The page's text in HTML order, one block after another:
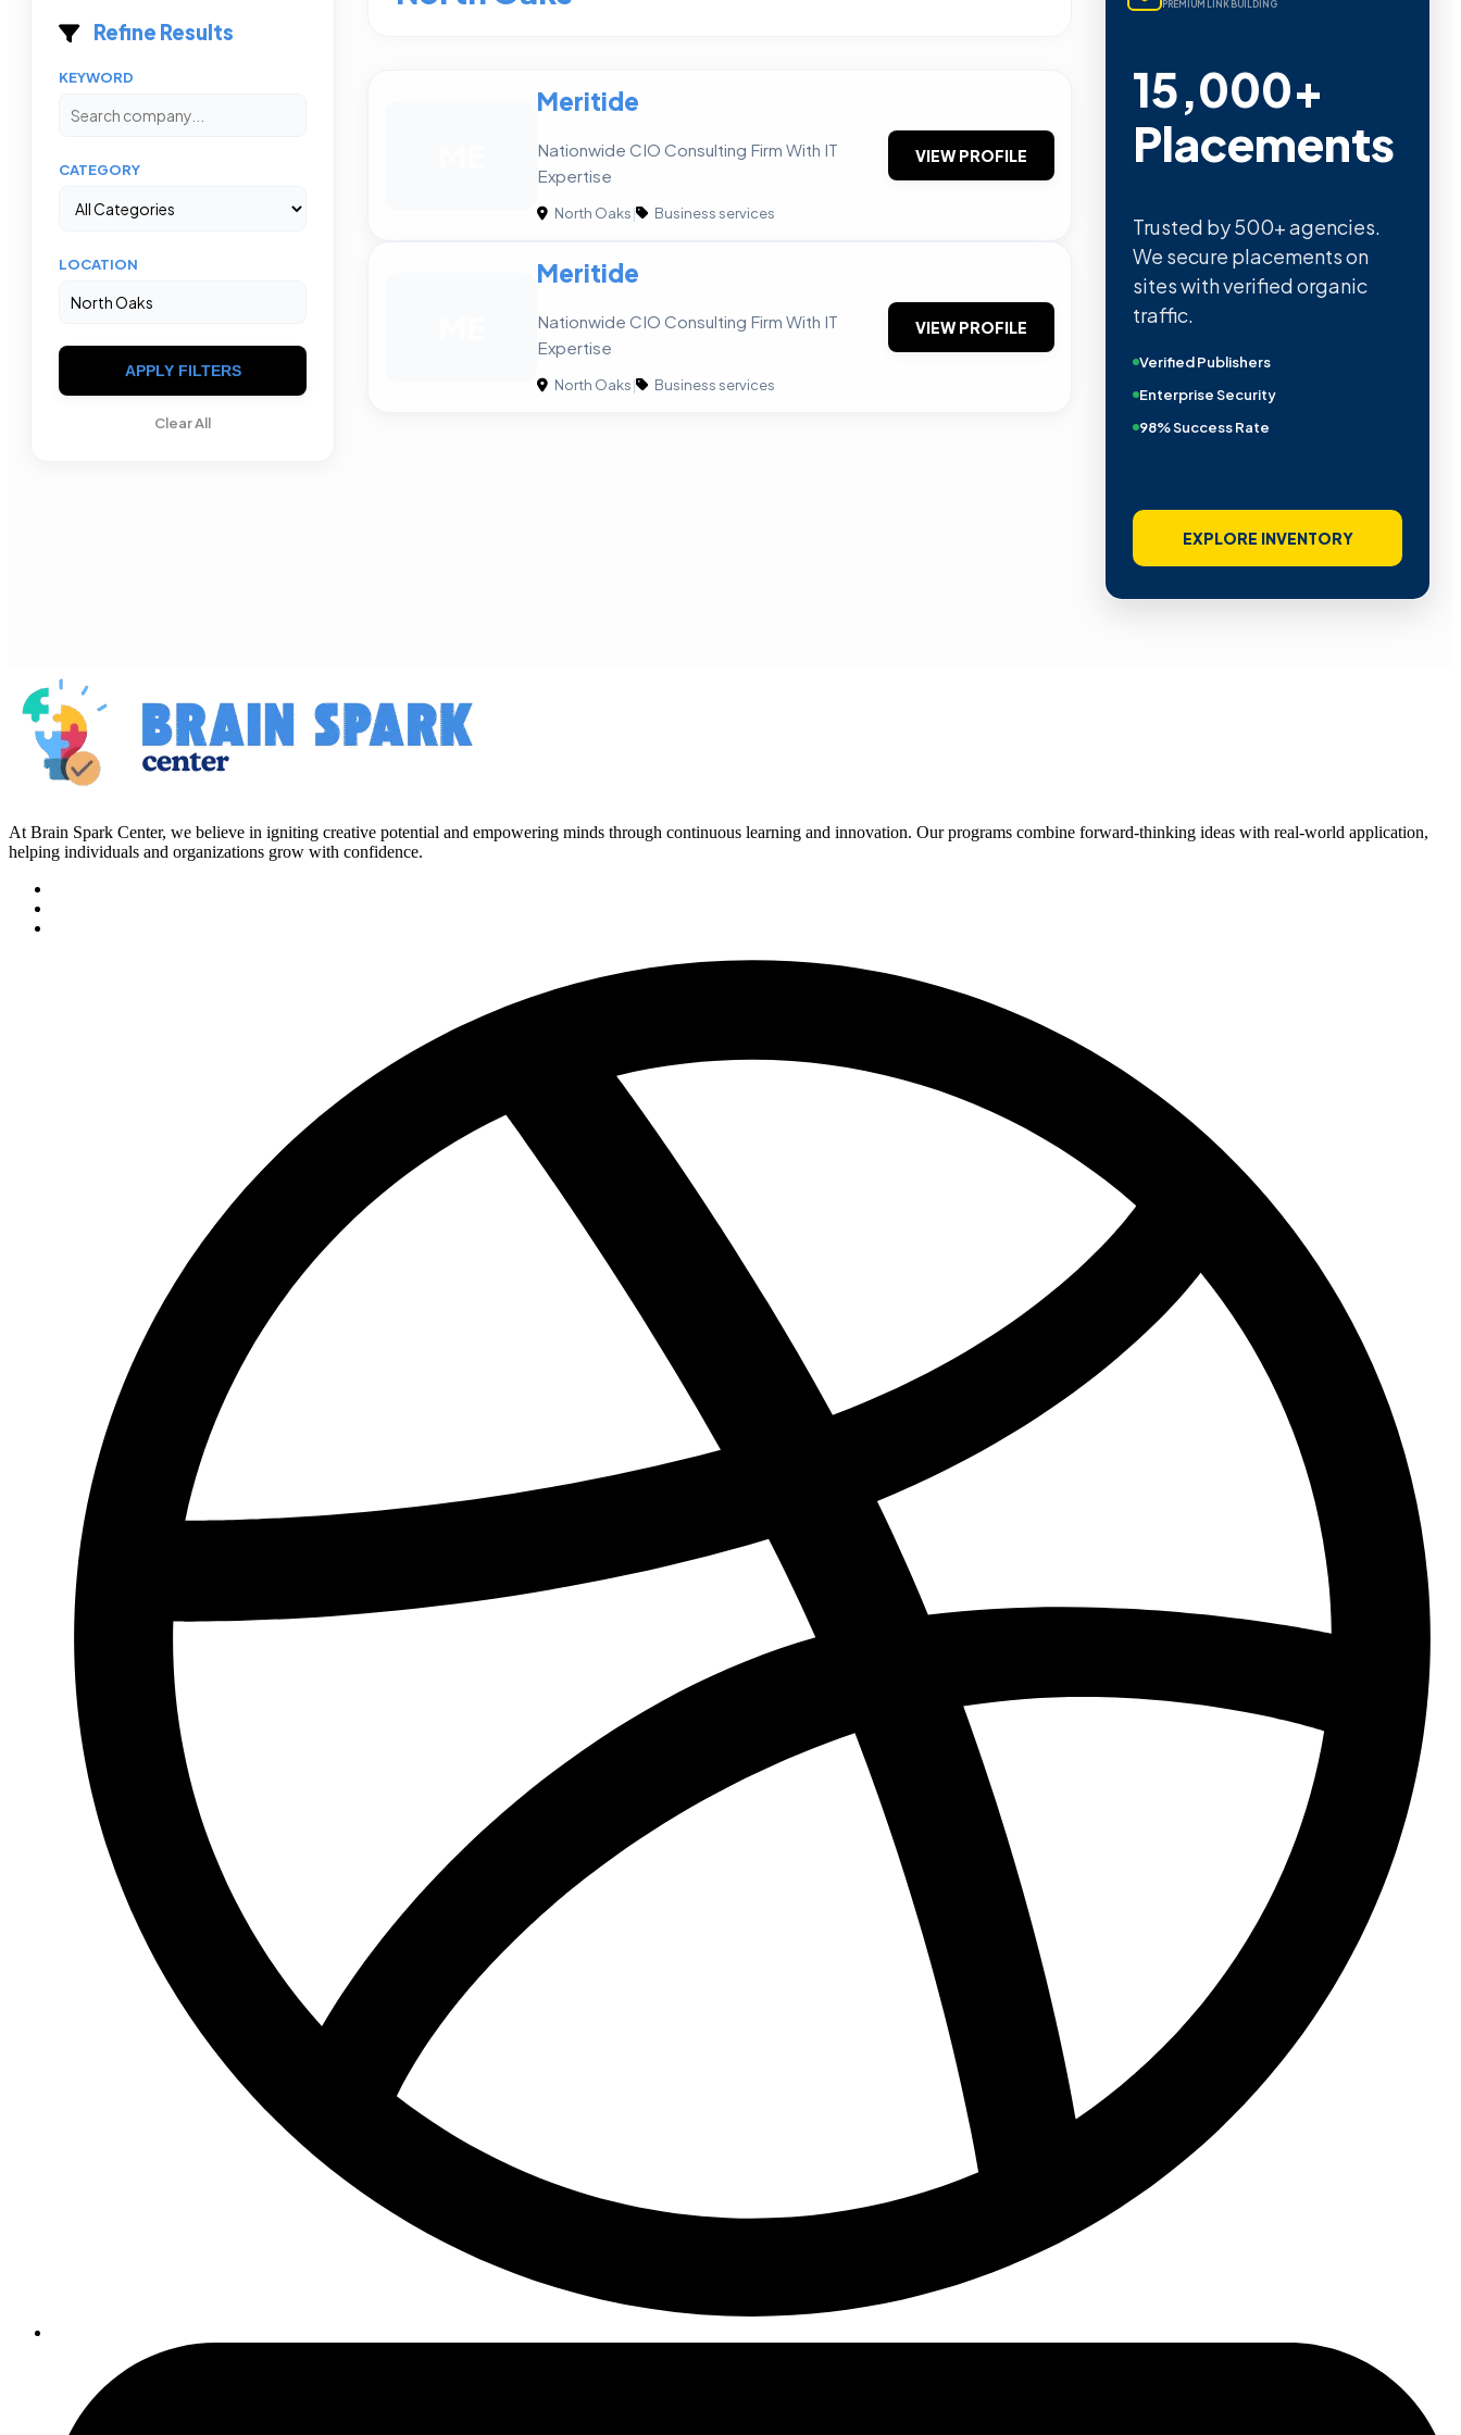
Refine Results
KEYWORD
CATEGORY
LOCATION
APPLY FILTERS
Clear All
Meritide
Nationwide CIO Consulting Firm With IT
Expertise
North Oaks| Business services
VIEW PROFILE
Meritide
Nationwide CIO Consulting Firm With IT
Expertise
North Oaks| Business services
VIEW PROFILE
PREMIUM LINK BUILDING
15,000+
Placements
Trusted by 500+ agencies.
We secure placements on
sites with verified organic
traffic.
Verified Publishers
Enterprise Security
98% Success Rate
EXPLORE INVENTORY
At Brain Spark Center, we believe in igniting creative potential and empowering minds through continuous learning and innovation. Our programs combine forward-thinking ideas with real-world application,
helping individuals and organizations grow with confidence.